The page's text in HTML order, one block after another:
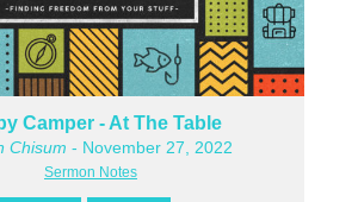
Camper - At The Table
Chisum - November 27, 2022
Sermon Notes